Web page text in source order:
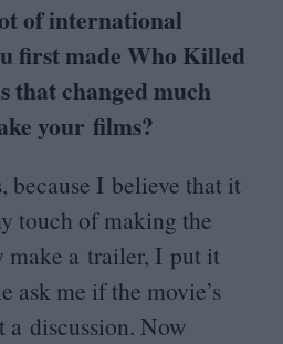
of international
first made Who Killed
that changed much
your films?
because I believe that it
touch of making the
make a trailer, I put it
ask me if the movie’s
a discussion. Now